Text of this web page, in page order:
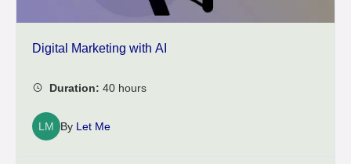
Digital Marketing with AI
LM By Let Me